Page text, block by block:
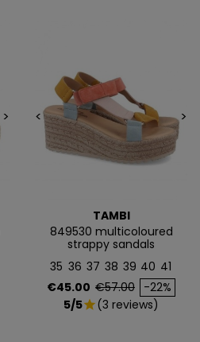
> < >
TAMBI
849530 multicoloured
strappy sandals
35 36 37 38 39 40 41
Price
€45.00 Regular price
€57.00 -22%
5/5star(3 reviews)